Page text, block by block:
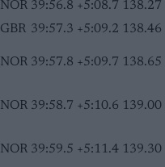
NOR 39:56.8 +5:08.7 138.27
GBR 39:57.3 +5:09.2 138.46
NOR 39:57.8 +5:09.7 138.65
NOR 39:58.7 +5:10.6 139.00
NOR 39:59.5 +5:11.4 139.30